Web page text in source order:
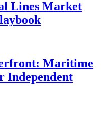
Lines Market
Maritime
Independent